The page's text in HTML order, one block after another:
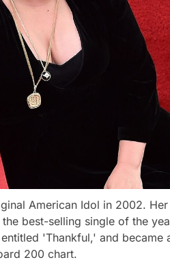
American Idol in 2002.
best-selling single of the
'Thankful,' and
200 chart.